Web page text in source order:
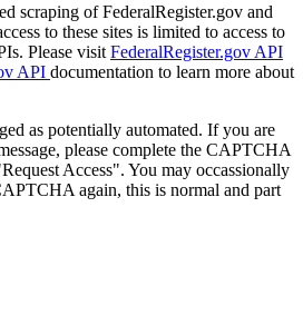
scraping of FederalRegister.gov and
to these sites is limited to access to
Please visit FederalRegister.gov API
API documentation to learn more about
as potentially automated. If you are
please complete the CAPTCHA
Access". You may occassionally
again, this is normal and part